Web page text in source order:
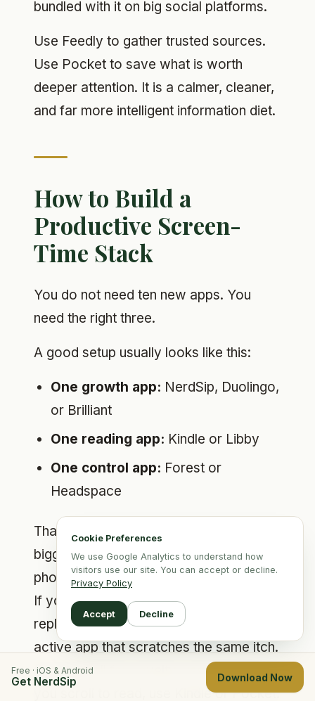
Free · iOS & Android
Get NerdSip Download Now
Cookie Preferences
We use Google Analytics to understand how
visitors use our site. You can accept or decline.
Privacy Policy
Accept Decline
bundled with it on big social platforms.
Use Feedly to gather trusted sources.
Use Pocket to save what is worth
deeper attention. It is a calmer, cleaner,
and far more intelligent information diet.
How to Build a
Productive Screen-
Time Stack
You do not need ten new apps. You
need the right three.
A good setup usually looks like this:
One growth app: NerdSip, Duolingo,
or Brilliant
One reading app: Kindle or Libby
One control app: Forest or
Headspace
That combination covers the three
biggest reasons people pick up their
phones: boredom, curiosity, and stress.
If you want an even more practical rule,
replace your top passive app with one
active app that scratches the same itch.
If you scroll for novelty, use NerdSip. If
you scroll to read, use Kindle or Pocket.